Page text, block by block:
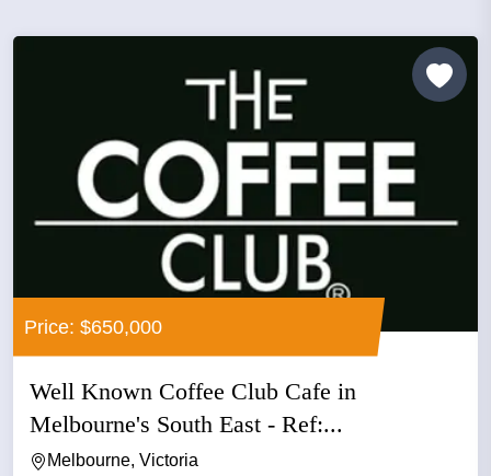
Price: $650,000
Well Known Coffee Club Cafe in
Melbourne's South East - Ref:...
Melbourne, Victoria